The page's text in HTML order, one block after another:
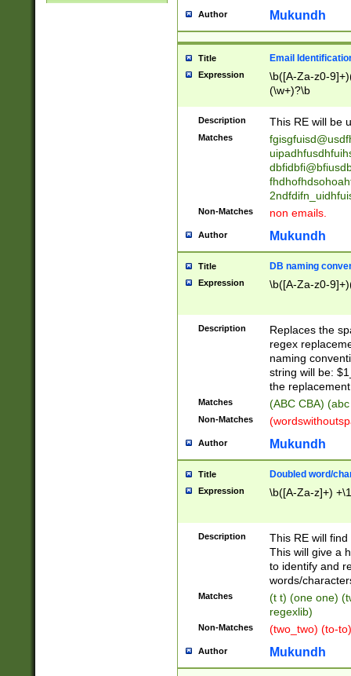
reassumes
transferred|
stepp(ed|ing)
stopped
notified| will
been|has)?
Author Mukundh
Title Email
Expression
\b([A-Za-z0-
(\w+)?\b
Description This RE will be
Matches
Non-Matches non emails.
Author Mukundh
Title DB naming
Expression \b([A-Za-z0-
Description
Replaces the
regex
naming
string will be:
the
Matches (ABC CBA)
Non-Matches
Author Mukundh
Title Doubled word/
Expression \b([A-Za-z]+)
Description
This RE will
This will give a
to identify and
words/
Matches
(t t) (one one)
regexlib)
Non-Matches (two_two) (to-
Author Mukundh